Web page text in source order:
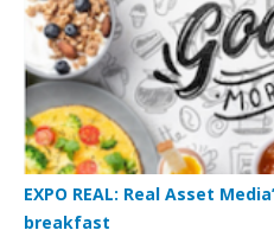
EXPO REAL: Real Asset
breakfast